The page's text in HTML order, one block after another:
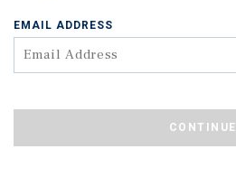
EMAIL ADDRESS
CONTINUE